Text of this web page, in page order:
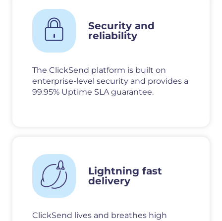
Security and
reliability
The ClickSend platform is built on
enterprise-level security and provides a
99.95% Uptime SLA guarantee.
Lightning fast
delivery
ClickSend lives and breathes high